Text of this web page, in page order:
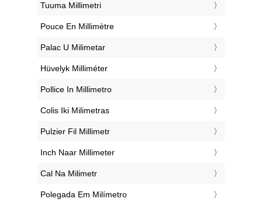
‎Tuuma Millimetri
‎Pouce En Millimètre
‎Palac U Milimetar
‎Hüvelyk Milliméter
‎Pollice In Millimetro
‎Colis Iki Milimetras
‎Pulzier Fil Millimetr
‎Inch Naar Millimeter
‎Cal Na Milimetr
‎Polegada Em Milímetro